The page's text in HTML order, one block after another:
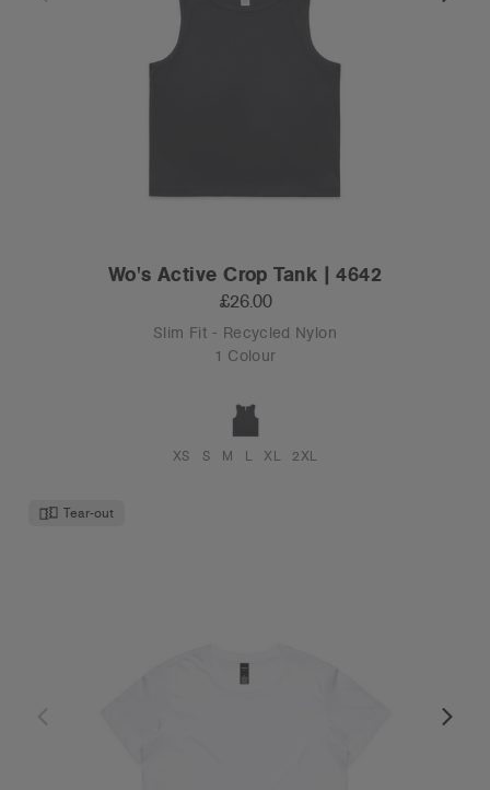
Wo's Active Crop Tank | 4642
£26.00
Slim Fit - Recycled Nylon
1 Colour
XS S M L XL 2XL
Tear-out